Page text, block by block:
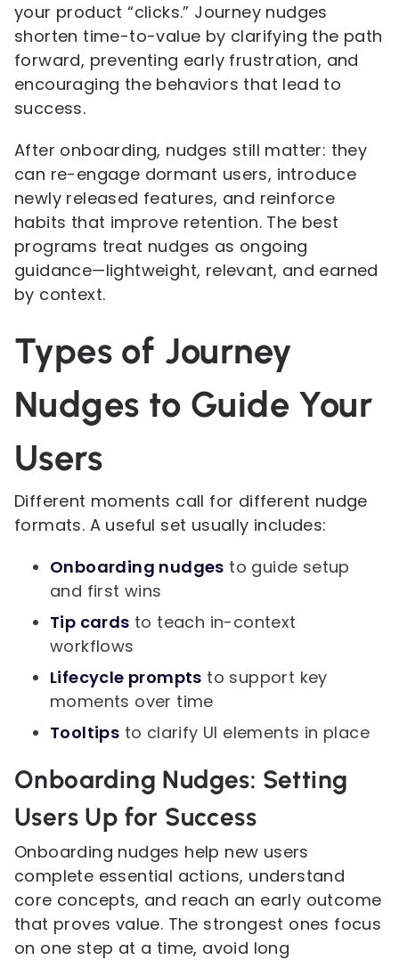
your product “clicks.” Journey nudges
shorten time-to-value by clarifying the path
forward, preventing early frustration, and
encouraging the behaviors that lead to
success.
After onboarding, nudges still matter: they
can re-engage dormant users, introduce
newly released features, and reinforce
habits that improve retention. The best
programs treat nudges as ongoing
guidance—lightweight, relevant, and earned
by context.
Types of Journey
Nudges to Guide Your
Users
Different moments call for different nudge
formats. A useful set usually includes:
Onboarding nudges to guide setup
and first wins
Tip cards to teach in-context
workflows
Lifecycle prompts to support key
moments over time
Tooltips to clarify UI elements in place
Onboarding Nudges: Setting
Users Up for Success
Onboarding nudges help new users
complete essential actions, understand
core concepts, and reach an early outcome
that proves value. The strongest ones focus
on one step at a time, avoid long